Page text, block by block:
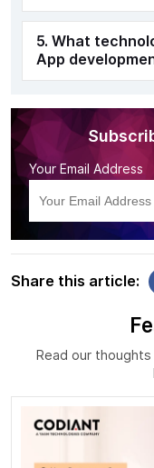
Your Email Address
Share this article:
5. What
App
Read our